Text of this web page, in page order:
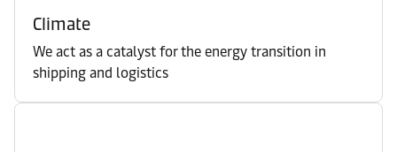
Climate
We act as a catalyst for the energy transition in
shipping and logistics